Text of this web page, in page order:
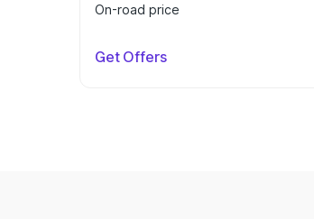
On-road price
Get Offers